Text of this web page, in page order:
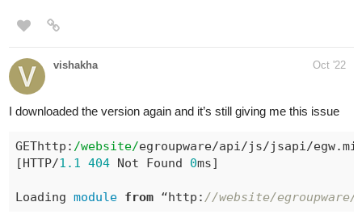
vishakha Oct '22
I downloaded the version again and it’s still giving me this issue
GEThttp: /website/egroupware/api/js/jsapi/
[HTTP/1.1 404 Not Found 0ms]
Loading module from “http: //website/